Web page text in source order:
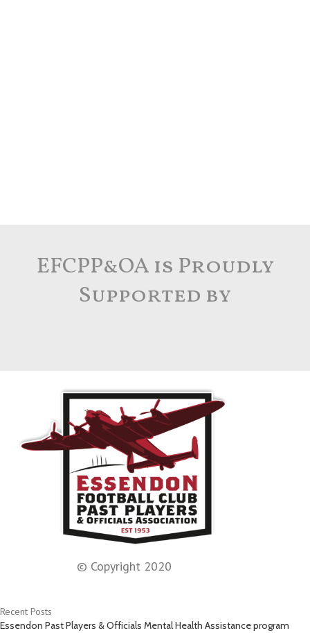
EFCPP&OA is Proudly
Supported by
© Copyright 2020
Recent Posts
Essendon Past Players & Officials Mental Health Assistance program